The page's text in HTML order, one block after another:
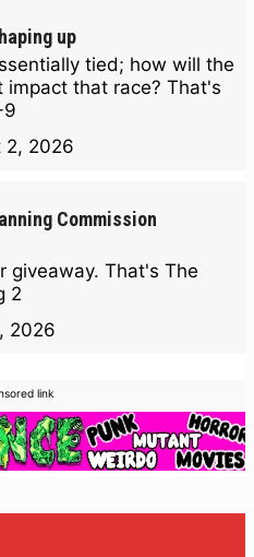
up
tied; how will the
impact that race? That's
9
2, 2026
Commission
giveaway. That's The
2
2026
link